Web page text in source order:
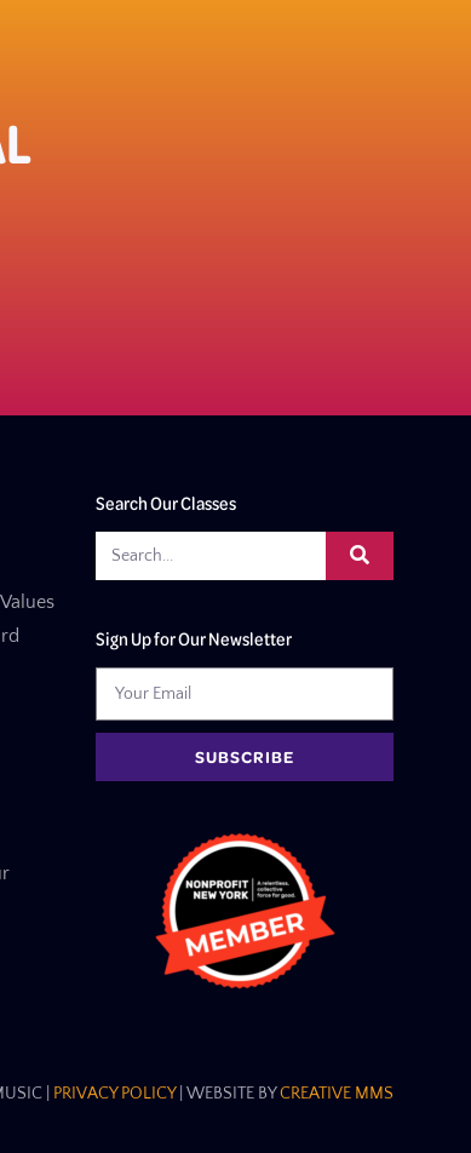
Search Our Classes
Sign Up for Our Newsletter
SUBSCRIBE
| PRIVACY POLICY| WEBSITE BYCREATIVE MMS